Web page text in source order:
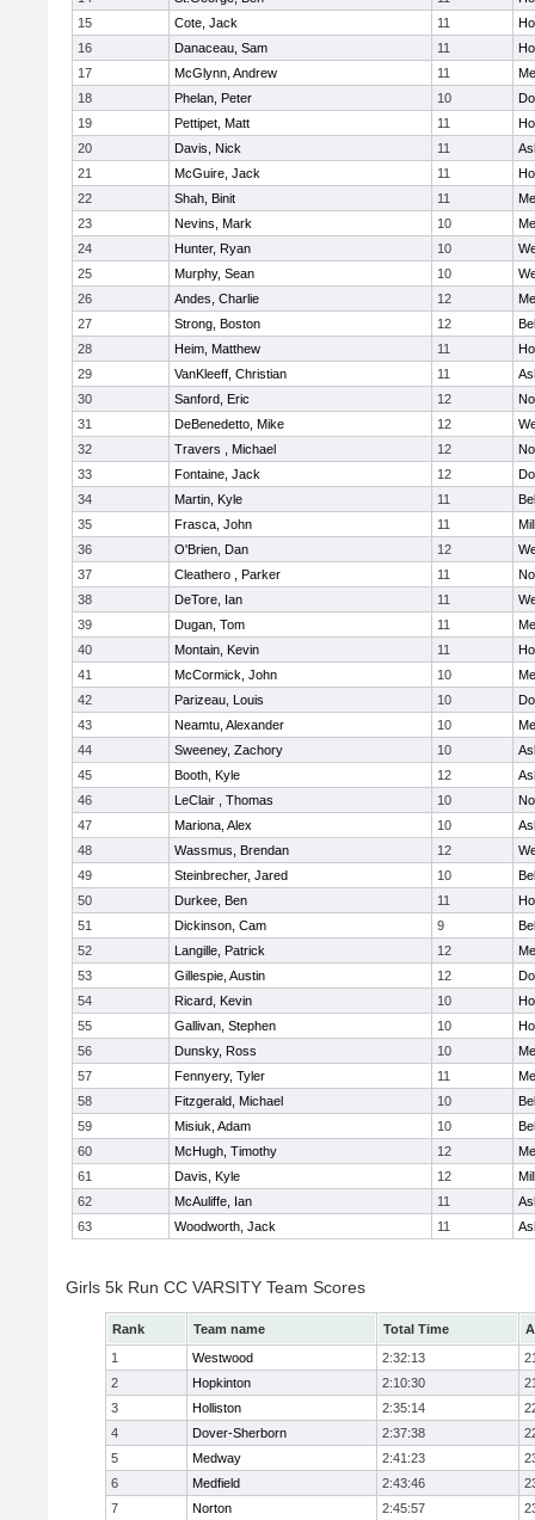
15
Cote, Jack 11
16
Danaceau, Sam 11
17
McGlynn, Andrew 11
18
Phelan, Peter 10
19
Pettipet, Matt 11
20
Davis, Nick 11
21
McGuire, Jack 11
22
Shah, Binit 11
23
Nevins, Mark 10
24
Hunter, Ryan 10
25
Murphy, Sean 10
26
Andes, Charlie 12
27
Strong, Boston 12
28
Heim, Matthew 11
29
VanKleeff, Christian 11
30
Sanford, Eric 12
31
DeBenedetto, Mike 12
32
Travers , Michael 12
33
Fontaine, Jack 12
34
Martin, Kyle 11
35
Frasca, John 11
36
O'Brien, Dan 12
37
Cleathero , Parker 11
38
DeTore, Ian 11
39
Dugan, Tom 11
40
Montain, Kevin 11
41
McCormick, John 10
42
Parizeau, Louis 10
43
Neamtu, Alexander 10
44
Sweeney, Zachory 10
45
Booth, Kyle 12
46
LeClair , Thomas 10
47
Mariona, Alex 10
48
Wassmus, Brendan 12
49
Steinbrecher, Jared 10
50
Durkee, Ben 11
51
Dickinson, Cam 9
52
Langille, Patrick 12
53
Gillespie, Austin 12
54
Ricard, Kevin 10
55
Gallivan, Stephen 10
56
Dunsky, Ross 10
57
Fennyery, Tyler 11
58
Fitzgerald, Michael 10
59
Misiuk, Adam 10
60
McHugh, Timothy 12
61
Davis, Kyle 12
62
McAuliffe, Ian 11
63
Woodworth, Jack 11
Girls 5k Run CC VARSITY Team Scores
Rank Team name Total Time
1
Westwood 2:32:13
2
Hopkinton 2:10:30
3
Holliston 2:35:14
4
Dover-Sherborn 2:37:38
5
Medway 2:41:23
6
Medfield 2:43:46
7
Norton 2:45:57